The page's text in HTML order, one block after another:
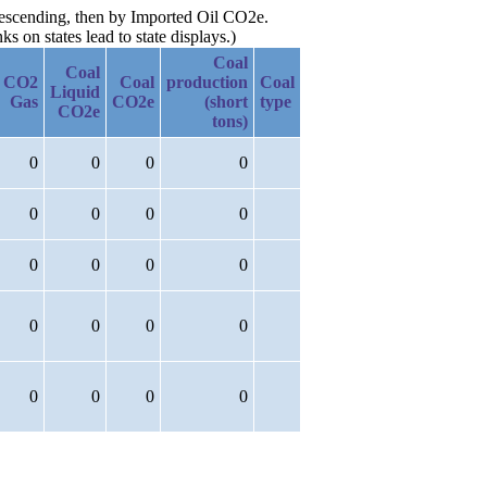
then by Imported Oil CO2e.
on states lead to state displays.)
CO2
Gas
Coal
Liquid
CO2e
Coal
CO2e
Coal
production
(short
tons)
Coal
type
0 0 0 0
0 0 0 0
0 0 0 0
0 0 0 0
0 0 0 0